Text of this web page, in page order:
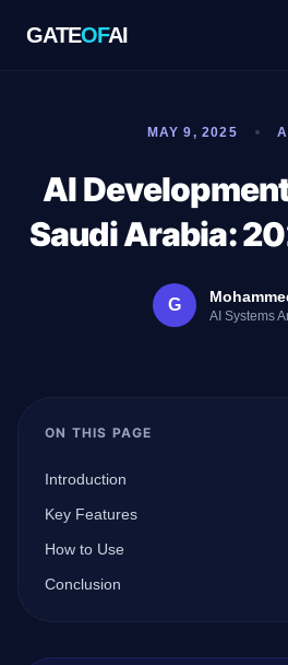
GATEOFAI
MAY 9, 2025
AI
Saudi Arabia:
G
AI Systems
ON THIS PAGE
Introduction
Key Features
How to Use
Conclusion